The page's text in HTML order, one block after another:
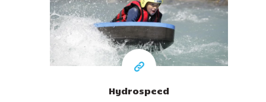
At least45 €
Hydrospeed